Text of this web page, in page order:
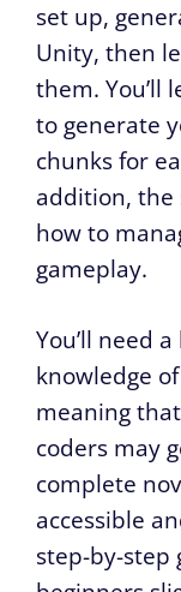
set up,
Unity, then
them. You’ll
to generate
chunks for
addition, the
how to
gameplay.
You’ll need
knowledge
meaning
coders may
complete
accessible
step-by-step